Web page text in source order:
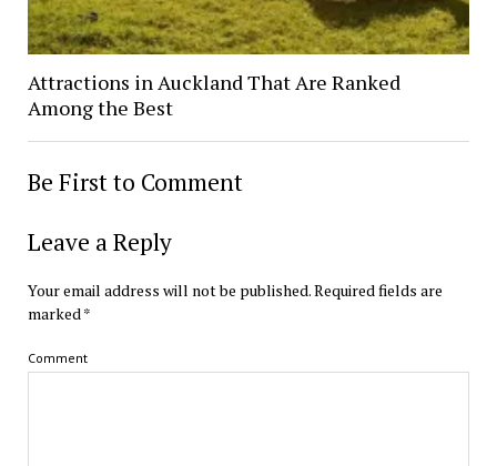
Attractions in Auckland That Are Ranked
Among the Best
Be First to Comment
Leave a Reply
Your email address will not be published.Required fields are
marked *
Comment